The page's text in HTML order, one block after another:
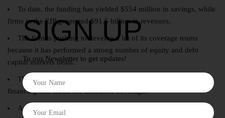
To date, the funding has yielded $554 million in savings, while
firms in the EIP generated $91.5 billion in revenues.
The firm is pushing to develop a lot of its coverage teams
because it has performed a strong number of equity and debt
capital markets deals.
These “Morris Plan” banks proliferated into automotive
financing and credit life insurance coverage.
An industrial financial institution is a state-chartered financial
SIGN UP
To our Newsletter to get updates!